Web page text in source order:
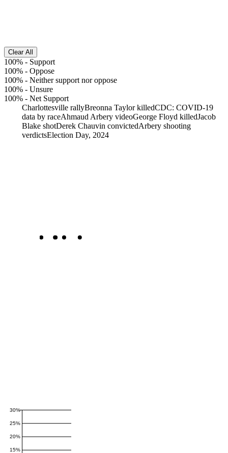
Clear All
100% - Support
100% - Oppose
100% - Neither support nor oppose
100% - Unsure
100% - Net Support
Charlottesville rallyBreonna Taylor killedCDC: COVID-19
data by raceAhmaud Arbery videoGeorge Floyd killedJacob
Blake shotDerek Chauvin convictedArbery shooting
verdictsElection Day, 2024
15%
20%
25%
30%